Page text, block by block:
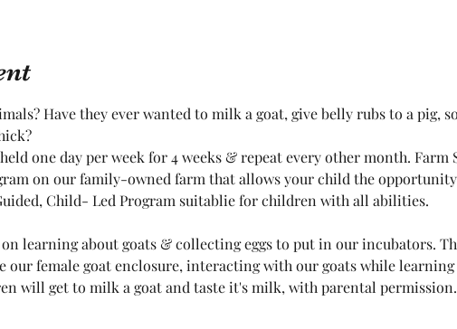
Have they ever wanted to milk a goat, give belly rubs to a pig,
one day per week for 4 weeks & repeat every other month. Farm
on our family-owned farm that allows your child the
Child- Led Program suitablie for children with all abilities.
learning about goats & collecting eggs to put in our incubators.
female goat enclosure, interacting with our goats while learning
will get to milk a goat and taste it's milk, with parental